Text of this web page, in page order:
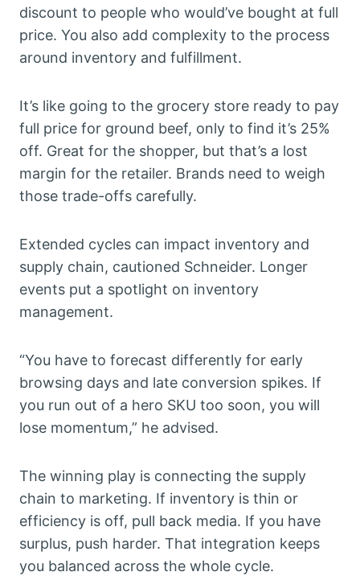
discount to people who would’ve bought at full
price. You also add complexity to the process
around inventory and fulfillment.
It’s like going to the grocery store ready to pay
full price for ground beef, only to find it’s 25%
off. Great for the shopper, but that’s a lost
margin for the retailer. Brands need to weigh
those trade-offs carefully.
Extended cycles can impact inventory and
supply chain, cautioned Schneider. Longer
events put a spotlight on inventory
management.
“You have to forecast differently for early
browsing days and late conversion spikes. If
you run out of a hero SKU too soon, you will
lose momentum,” he advised.
The winning play is connecting the supply
chain to marketing. If inventory is thin or
efficiency is off, pull back media. If you have
surplus, push harder. That integration keeps
you balanced across the whole cycle.